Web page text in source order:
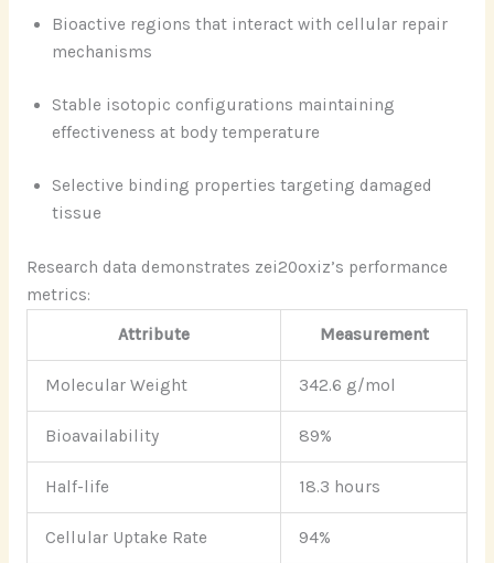
Bioactive regions that interact with cellular repair
mechanisms
Stable isotopic configurations maintaining
effectiveness at body temperature
Selective binding properties targeting damaged
tissue
Research data demonstrates zei20oxiz’s performance
metrics:
Attribute
Measurement
Molecular Weight 342.6 g/mol
Bioavailability 89%
Half-life 18.3 hours
Cellular Uptake Rate 94%